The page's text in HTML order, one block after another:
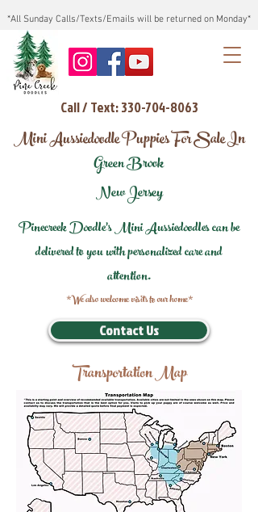
*All Sunday Calls/Texts/Emails will be returned on Monday*
Call / Text: 330-704-8063
Mini Aussiedoodle Puppies For Sale In
Green Brook
New Jersey
Pinecreek Doodle's Mini Aussiedoodles can be
delivered to you with personalized care and
attention.
*We also welcome visits to our home*
Contact Us
Transportation Map